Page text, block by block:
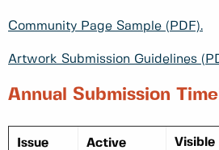
Community Page Sample (PDF).
Artwork Submission Guidelines
Annual Submission
Issue
Active
Visible